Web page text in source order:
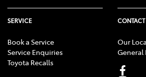
SERVICE
Book a Service
Service Enquiries
Toyota Recalls
CONTACT
Our
General